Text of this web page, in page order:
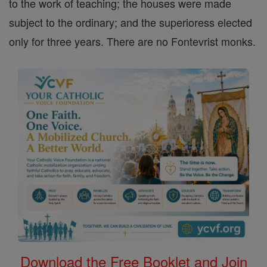
subject to the ordinary; and the superioress elected
only for three years. There are no Fontevrist monks.
Download the Free Booklet and Join